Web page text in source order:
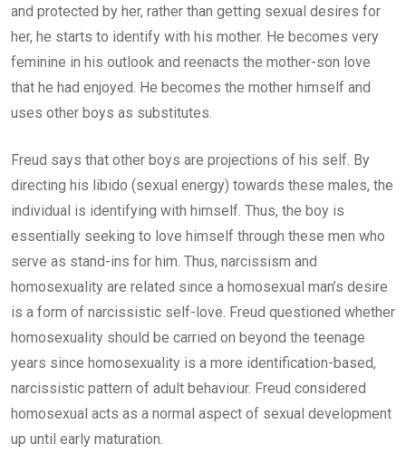
and protected by her, rather than getting sexual desires for
her, he starts to identify with his mother. He becomes very
feminine in his outlook and reenacts the mother-son love
that he had enjoyed. He becomes the mother himself and
uses other boys as substitutes.
Freud says that other boys are projections of his self. By
directing his libido (sexual energy) towards these males, the
individual is identifying with himself. Thus, the boy is
essentially seeking to love himself through these men who
serve as stand-ins for him. Thus, narcissism and
homosexuality are related since a homosexual man’s desire
is a form of narcissistic self-love. Freud questioned whether
homosexuality should be carried on beyond the teenage
years since homosexuality is a more identification-based,
narcissistic pattern of adult behaviour. Freud considered
homosexual acts as a normal aspect of sexual development
up until early maturation.